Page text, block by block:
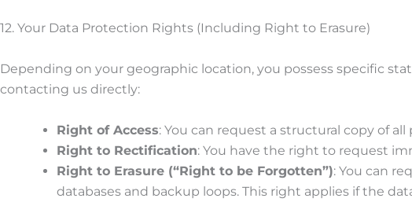
12. Your Data Protection Rights (Including Right to Erasure)
Depending on your geographic location, you possess specific
contacting us directly:
Right of Access: You can request a structural copy of
Right to Rectification: You have the right to request
Right to Erasure (“Right to be Forgotten”): You can
databases and backup loops. This right applies if the